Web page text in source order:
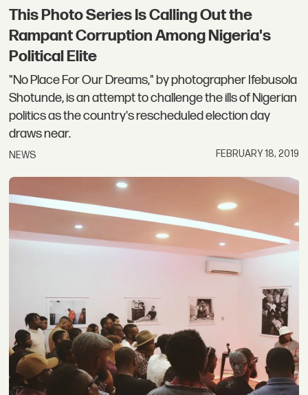
This Photo Series Is Calling Out the
Rampant Corruption Among Nigeria's
Political Elite
"No Place For Our Dreams," by photographer Ifebusola
Shotunde, is an attempt to challenge the ills of Nigerian
politics as the country's rescheduled election day
draws near.
NEWS FEBRUARY 18, 2019